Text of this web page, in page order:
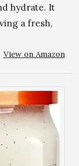
hydrate. It
a fresh,
View on Amazon